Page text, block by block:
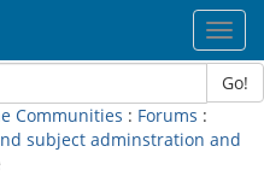
Go!
Communities : Forums :
subject adminstration and